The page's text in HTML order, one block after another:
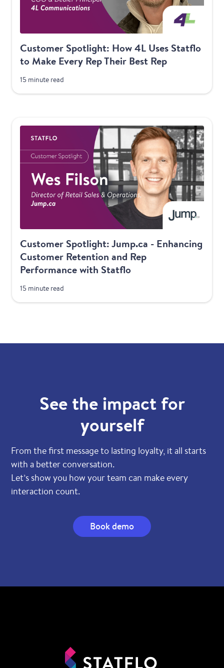
Customer Spotlight: How 4L Uses Statflo
to Make Every Rep Their Best Rep
15 minute read
Customer Spotlight: Jump.ca - Enhancing
Customer Retention and Rep
Performance with Statflo
15 minute read
See the impact for
yourself
From the first message to lasting loyalty, it all starts
with a better conversation.
Let’s show you how your team can make every
interaction count.
Book demo